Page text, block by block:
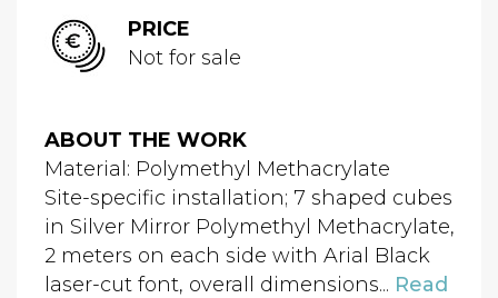
PRICE
Not for sale
ABOUT THE WORK
Material: Polymethyl Methacrylate
Site-specific installation; 7 shaped cubes
in Silver Mirror Polymethyl Methacrylate,
2 meters on each side with Arial Black
laser-cut font, overall dimensions... Read